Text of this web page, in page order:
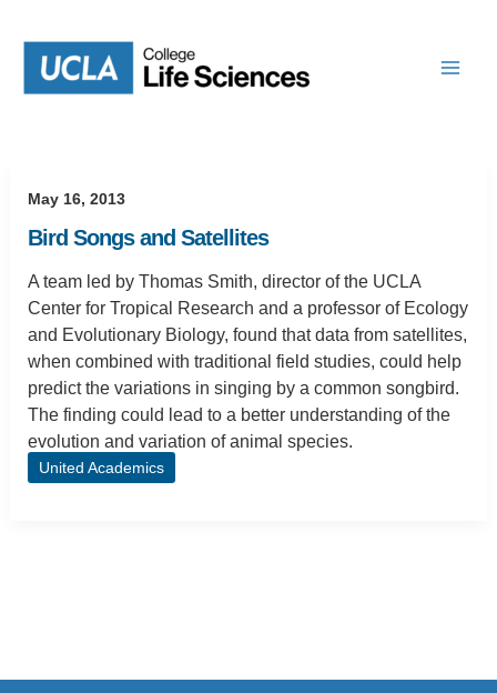
content
May 16, 2013
Bird Songs and Satellites
A team led by Thomas Smith, director of the UCLA
Center for Tropical Research and a professor of Ecology
and Evolutionary Biology, found that data from satellites,
when combined with traditional field studies, could help
predict the variations in singing by a common songbird.
The finding could lead to a better understanding of the
evolution and variation of animal species.
United Academics